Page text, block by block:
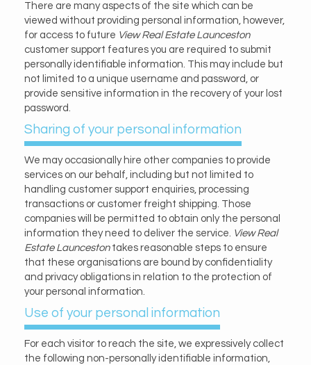
There are many aspects of the site which can be
viewed without providing personal information, however,
for access to future View Real Estate Launceston
customer support features you are required to submit
personally identifiable information. This may include but
not limited to a unique username and password, or
provide sensitive information in the recovery of your lost
password.
Sharing of your personal information
We may occasionally hire other companies to provide
services on our behalf, including but not limited to
handling customer support enquiries, processing
transactions or customer freight shipping. Those
companies will be permitted to obtain only the personal
information they need to deliver the service. View Real
Estate Launcestontakes reasonable steps to ensure
that these organisations are bound by confidentiality
and privacy obligations in relation to the protection of
your personal information.
Use of your personal information
For each visitor to reach the site, we expressively collect
the following non-personally identifiable information,